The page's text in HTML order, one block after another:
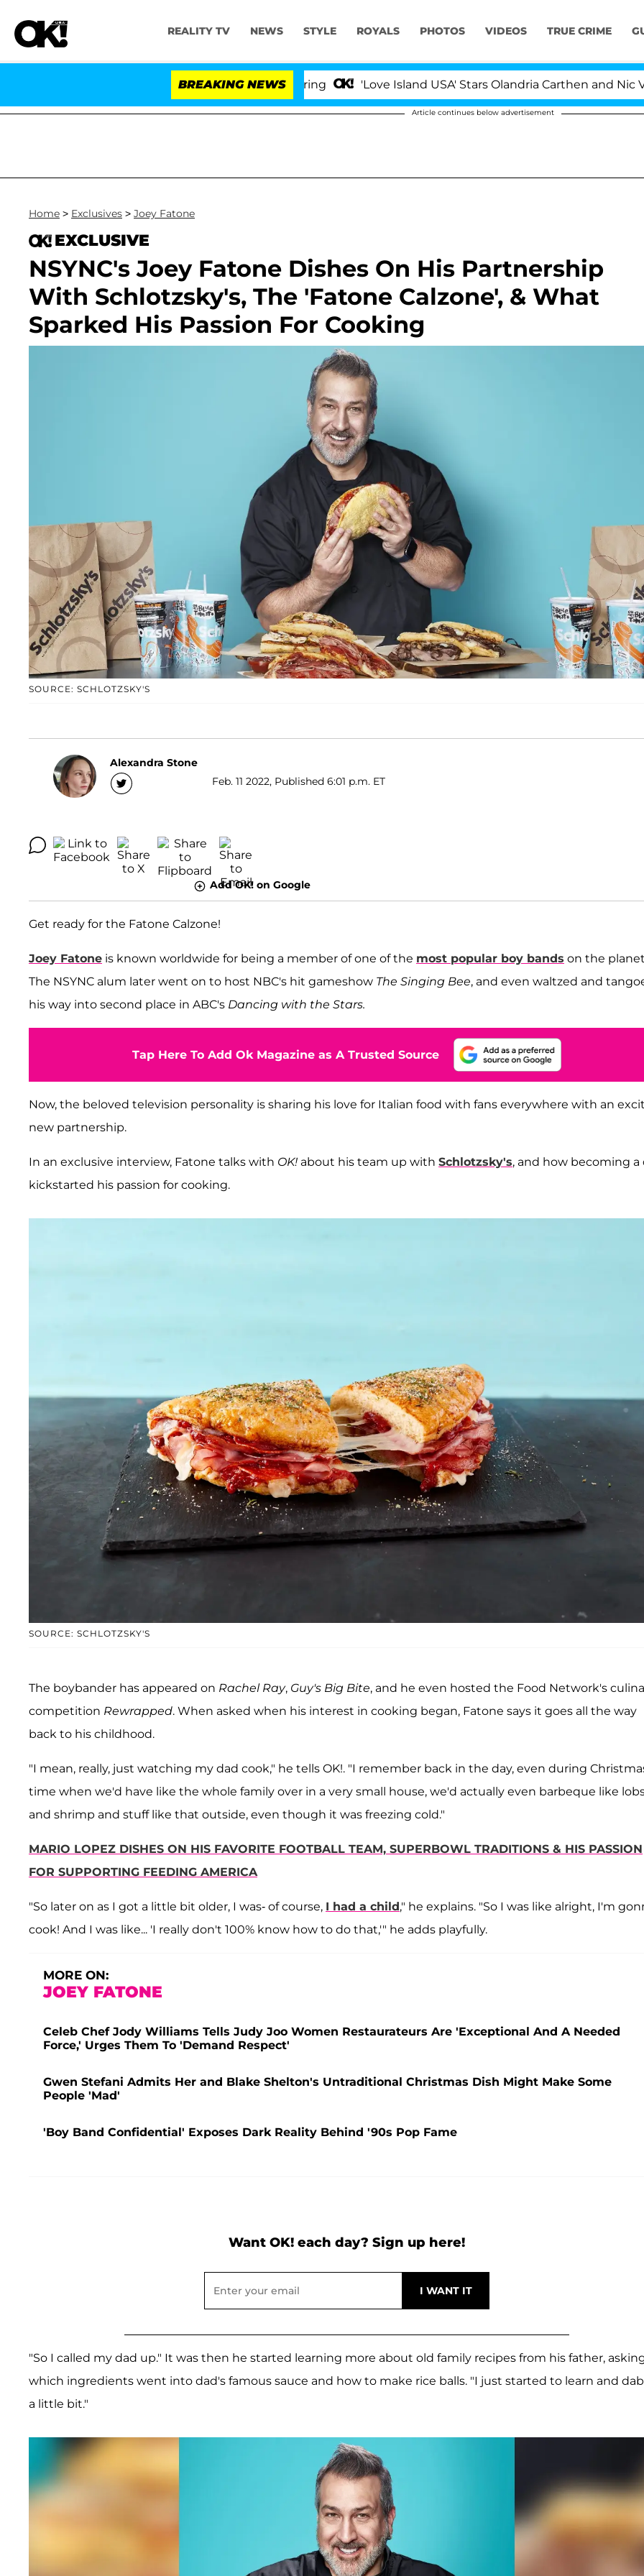
REALITY TV NEWS STYLE ROYALS PHOTOS VIDEOS TRUE CRIME
BREAKING NEWS 'Love Island USA' Stars Olandria Carthen and Nic
Article continues below advertisement
Home > Exclusives > Joey Fatone
EXCLUSIVE
NSYNC's Joey Fatone Dishes On His Partnership
With Schlotzsky's, The 'Fatone Calzone', & What
Sparked His Passion For Cooking
SOURCE: SCHLOTZSKY'S
Alexandra Stone
Feb. 11 2022, Published 6:01 p.m. ET
Add OK! on Google
Get ready for the Fatone Calzone!
Joey Fatone is known worldwide for being a member of one of the most popular boy bands on the
The NSYNC alum later went on to host NBC's hit gameshow The Singing Bee, and even waltzed and
his way into second place in ABC's Dancing with the Stars.
Tap Here To Add Ok Magazine as A Trusted Source
Now, the beloved television personality is sharing his love for Italian food with fans everywhere with an
new partnership.
In an exclusive interview, Fatone talks with OK! about his team up with Schlotzsky's, and how becoming a
kickstarted his passion for cooking.
SOURCE: SCHLOTZSKY'S
The boybander has appeared on Rachel Ray, Guy's Big Bite, and he even hosted the Food Network's
competition Rewrapped. When asked when his interest in cooking began, Fatone says it goes all the way
back to his childhood.
"I mean, really, just watching my dad cook," he tells OK!. "I remember back in the day, even during
time when we'd have like the whole family over in a very small house, we'd actually even barbeque like
and shrimp and stuff like that outside, even though it was freezing cold."
MARIO LOPEZ DISHES ON HIS FAVORITE FOOTBALL TEAM, SUPERBOWL TRADITIONS & HIS PASSION
FOR SUPPORTING FEEDING AMERICA
"So later on as I got a little bit older, I was- of course, I had a child," he explains. "So I was like alright, I'm
cook! And I was like... 'I really don't 100% know how to do that,'" he adds playfully.
MORE ON:
JOEY FATONE
Celeb Chef Jody Williams Tells Judy Joo Women Restaurateurs Are 'Exceptional And A Needed
Force,' Urges Them To 'Demand Respect'
Gwen Stefani Admits Her and Blake Shelton's Untraditional Christmas Dish Might Make Some
People 'Mad'
'Boy Band Confidential' Exposes Dark Reality Behind '90s Pop Fame
Want OK! each day? Sign up here!
"So I called my dad up." It was then he started learning more about old family recipes from his father,
which ingredients went into dad's famous sauce and how to make rice balls. "I just started to learn and
a little bit."